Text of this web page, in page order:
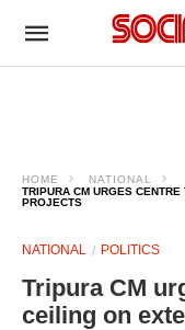
HOME
NATIONAL
TRIPURA CM URGES
PROJECTS
NATIONAL POLITICS
Tripura CM
ceiling on